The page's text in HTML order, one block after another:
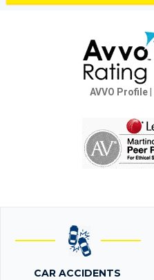
AVVO Profile|
CAR ACCIDENTS